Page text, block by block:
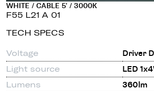
WHITE / CABLE 5' / 3000K
F55 L21 A 01
TECH SPECS
Voltage
Driver
Light source
LED
Lumens
360lm